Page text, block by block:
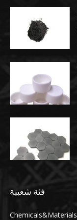
فئة شعبية
Chemicals&Materials